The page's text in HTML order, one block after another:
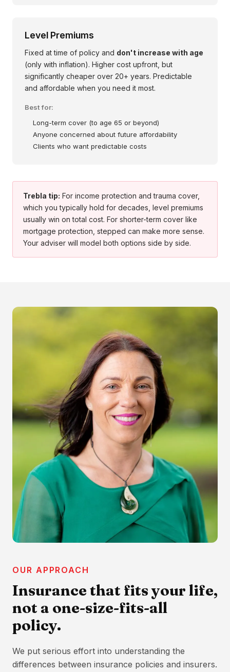
Level Premiums
Fixed at time of policy and don't increase with age
(only with inflation). Higher cost upfront, but
significantly cheaper over 20+ years. Predictable
and affordable when you need it most.
Best for:
Long-term cover (to age 65 or beyond)
Anyone concerned about future affordability
Clients who want predictable costs
Trebla tip: For income protection and trauma cover,
which you typically hold for decades, level premiums
usually win on total cost. For shorter-term cover like
mortgage protection, stepped can make more sense.
Your adviser will model both options side by side.
OUR APPROACH
Insurance that fits your life,
not a one-size-fits-all
policy.
We put serious effort into understanding the
differences between insurance policies and insurers.